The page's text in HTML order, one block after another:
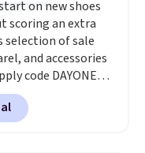
best part is they
ReactX
that gives
bounce and
don't usually see
like that.
available at this
on new shoes
scoring an extra
selection of sale
and accessories
code DAYONE
a free Nike+
at
over $50 will